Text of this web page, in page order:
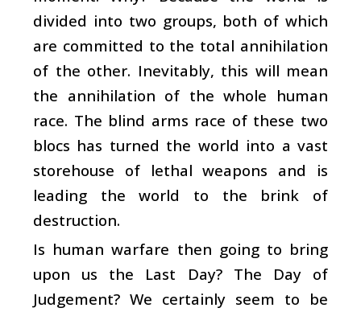
divided into two groups, both of which
are committed to the total annihilation
of the other. Inevitably, this will mean
the annihilation of the whole human
race. The blind arms race of these two
blocs has turned the world into a vast
storehouse of lethal weapons and is
leading the world to the brink of
destruction.
Is human warfare then going to bring
upon us the Last Day? The Day of
Judgement? We certainly seem to be